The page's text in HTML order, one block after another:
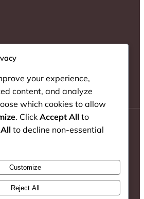
Advocates
InstagramTikTok LinkedIn
your experience,
content, and analyze
which cookies to allow
. Click Accept All to
to decline non-essential
Customize
Reject All